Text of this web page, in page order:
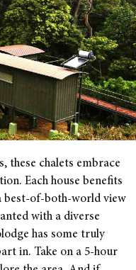
these chalets embrace
Each house benefits
best-of-both-world view
with a diverse
has some truly
in. Take on a 5-hour